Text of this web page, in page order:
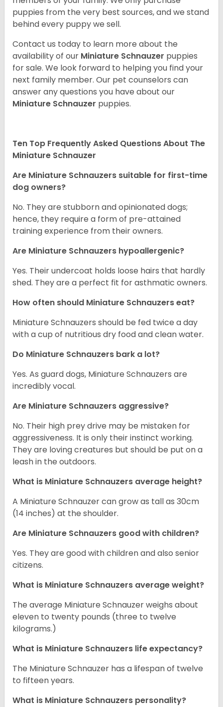
puppies from the very best sources, and we stand
behind every puppy we sell.
Contact us today to learn more about the
availability of our Miniature Schnauzer puppies
for sale. We look forward to helping you find your
next family member. Our pet counselors can
answer any questions you have about our
Miniature Schnauzer puppies.
Ten Top Frequently Asked Questions About The
Miniature Schnauzer
Are Miniature Schnauzers suitable for first-time
dog owners?
No. They are stubborn and opinionated dogs;
hence, they require a form of pre-attained
training experience from their owners.
Are Miniature Schnauzers hypoallergenic?
Yes. Their undercoat holds loose hairs that hardly
shed. They are a perfect fit for asthmatic owners.
How often should Miniature Schnauzers eat?
Miniature Schnauzers should be fed twice a day
with a cup of nutritious dry food and clean water.
Do Miniature Schnauzers bark a lot?
Yes. As guard dogs, Miniature Schnauzers are
incredibly vocal.
Are Miniature Schnauzers aggressive?
No. Their high prey drive may be mistaken for
aggressiveness. It is only their instinct working.
They are loving creatures but should be put on a
leash in the outdoors.
What is Miniature Schnauzers average height?
A Miniature Schnauzer can grow as tall as 30cm
(14 inches) at the shoulder.
Are Miniature Schnauzers good with children?
Yes. They are good with children and also senior
citizens.
What is Miniature Schnauzers average weight?
The average Miniature Schnauzer weighs about
eleven to twenty pounds (three to twelve
kilograms.)
What is Miniature Schnauzers life expectancy?
The Miniature Schnauzer has a lifespan of twelve
to fifteen years.
What is Miniature Schnauzers personality?